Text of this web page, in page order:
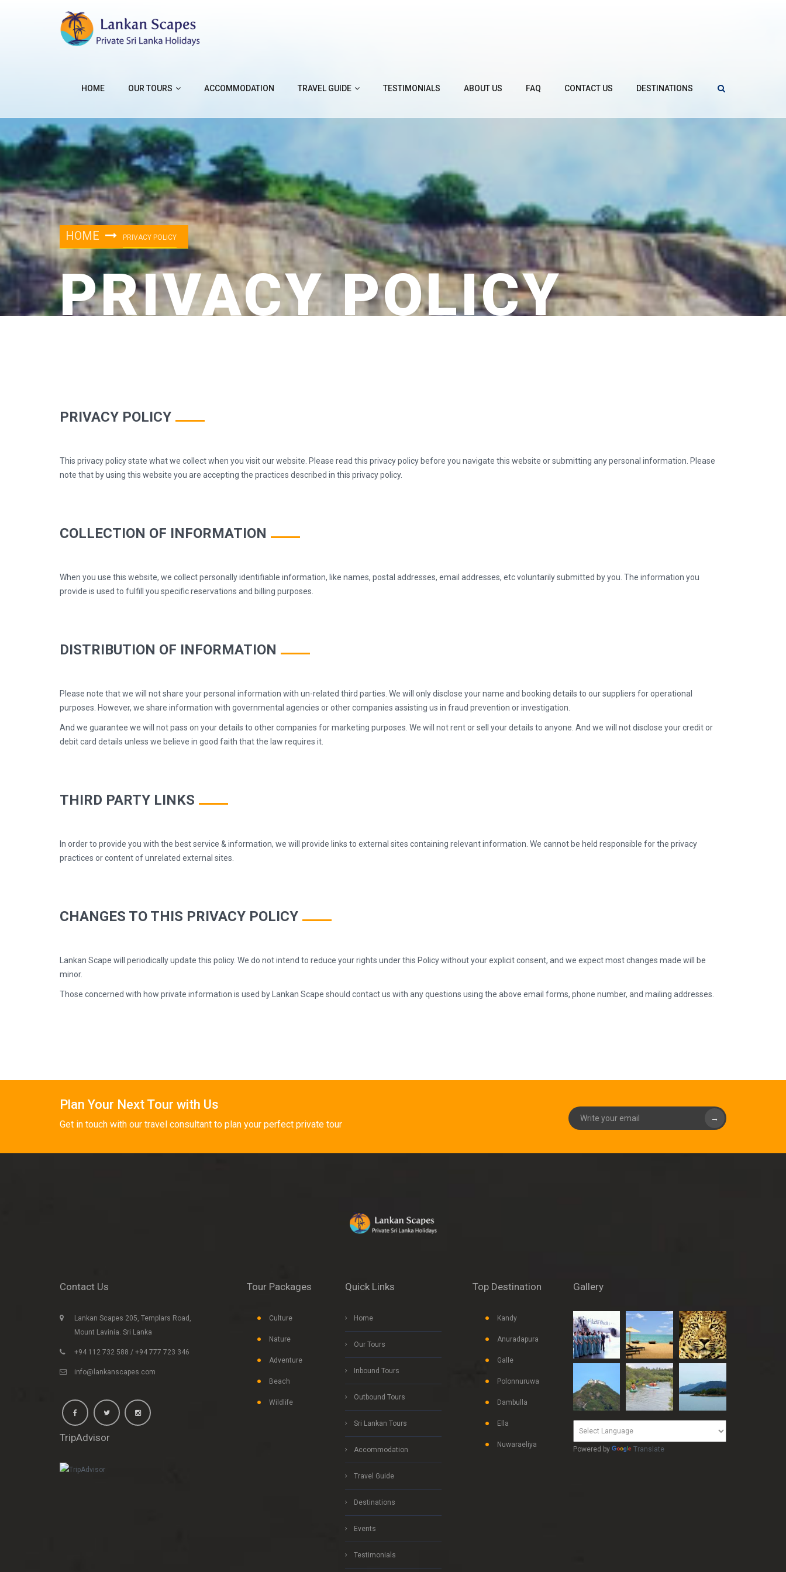
HOME OUR TOURS ACCOMMODATION TRAVEL GUIDE TESTIMONIALS ABOUT US FAQ CONTACT US DESTINATIONS
HOME PRIVACY POLICY
PRIVACY POLICY
PRIVACY POLICY
This privacy policy state what we collect when you visit our website. Please read this privacy policy before you navigate this website or submitting any personal information. Please
note that by using this website you are accepting the practices described in this privacy policy.
COLLECTION OF INFORMATION
When you use this website, we collect personally identifiable information, like names, postal addresses, email addresses, etc voluntarily submitted by you. The information you
provide is used to fulfill you specific reservations and billing purposes.
DISTRIBUTION OF INFORMATION
Please note that we will not share your personal information with un-related third parties. We will only disclose your name and booking details to our suppliers for operational
purposes. However, we share information with governmental agencies or other companies assisting us in fraud prevention or investigation.
And we guarantee we will not pass on your details to other companies for marketing purposes. We will not rent or sell your details to anyone. And we will not disclose your credit or
debit card details unless we believe in good faith that the law requires it.
THIRD PARTY LINKS
In order to provide you with the best service & information, we will provide links to external sites containing relevant information. We cannot be held responsible for the privacy
practices or content of unrelated external sites.
CHANGES TO THIS PRIVACY POLICY
Lankan Scape will periodically update this policy. We do not intend to reduce your rights under this Policy without your explicit consent, and we expect most changes made will be
minor.
Those concerned with how private information is used by Lankan Scape should contact us with any questions using the above email forms, phone number, and mailing addresses.
Plan Your Next Tour with Us
Get in touch with our travel consultant to plan your perfect private tour
→
Contact Us
Lankan Scapes 205, Templars Road,
Mount Lavinia. Sri Lanka
+94 112 732 588 / +94 777 723 346
info@lankanscapes.com
TripAdvisor
Tour Packages
Culture
Nature
Adventure
Beach
Wildlife
Quick Links
Home
Our Tours
Inbound Tours
Outbound Tours
Sri Lankan Tours
Accommodation
Travel Guide
Destinations
Events
Testimonials
Top Destination
Kandy
Anuradapura
Galle
Polonnuruwa
Dambulla
Ella
Nuwaraeliya
Gallery
Powered by Translate